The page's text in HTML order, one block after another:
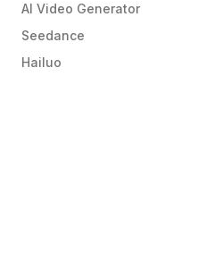
AI Video Generator
Seedance
Hailuo